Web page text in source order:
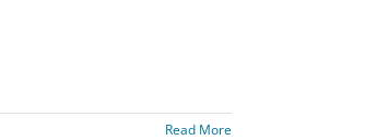
Read More